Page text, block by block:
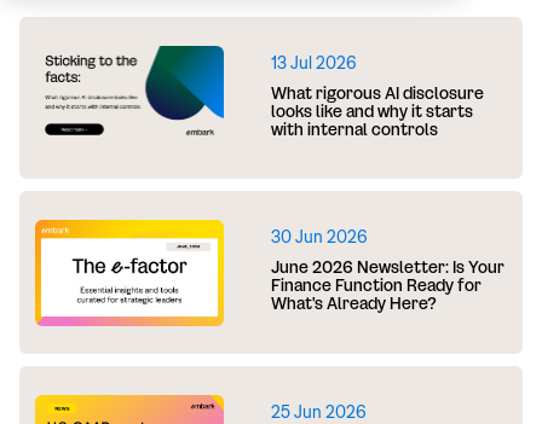
13 Jul 2026
What rigorous AI disclosure
looks like and why it starts
with internal controls
30 Jun 2026
June 2026 Newsletter: Is Your
Finance Function Ready for
What's Already Here?
25 Jun 2026